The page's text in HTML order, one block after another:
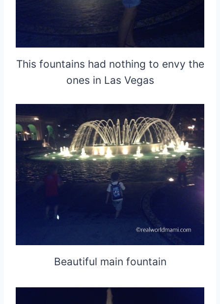
This fountains had nothing to envy the
ones in Las Vegas
Beautiful main fountain